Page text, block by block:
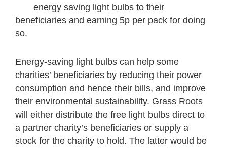
energy saving light bulbs to their
beneficiaries and earning 5p per pack for doing
so.
Energy-saving light bulbs can help some
charities’ beneficiaries by reducing their power
consumption and hence their bills, and improve
their environmental sustainability. Grass Roots
will either distribute the free light bulbs direct to
a partner charity’s beneficiaries or supply a
stock for the charity to hold. The latter would be